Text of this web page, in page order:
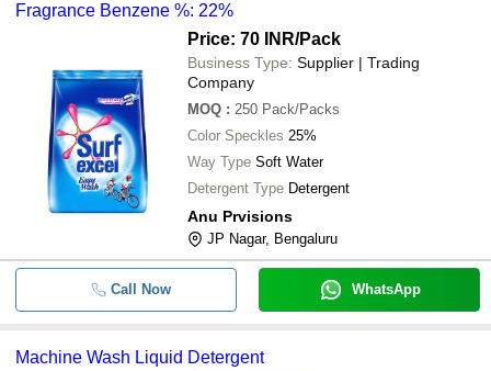
Fragrance Benzene %: 22%
Price: 70 INR/Pack
Business Type: Supplier | Trading
Company
MOQ : 250 Pack/Packs
Color Speckles 25%
Way Type Soft Water
Detergent Type Detergent
Anu Prvisions
JP Nagar, Bengaluru
Call Now WhatsApp
Machine Wash Liquid Detergent